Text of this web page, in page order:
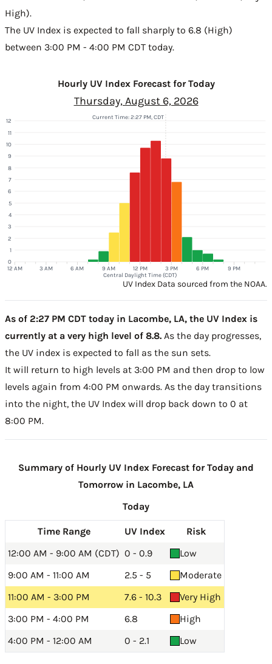
High).
The UV Index is expected to fall sharply to 6.8 (High)
between 3:00 PM - 4:00 PM CDT today.
Hourly UV Index Forecast for Today
Thursday, August 6, 2026
12 AM 3 AM 6 AM 9 AM 12 PM 3 PM 6 PM 9 PM
Central Daylight Time (CDT)
0
1
2
3
4
5
6
7
8
9
10
11
12
Current Time: 2:27 PM, CDT
UV Index Data sourced from the NOAA.
As of 2:27 PM CDT today in Lacombe, LA, the UV Index is
currently at a very high level of 8.8. As the day progresses,
the UV index is expected to fall as the sun sets.
It will return to high levels at 3:00 PM and then drop to low
levels again from 4:00 PM onwards. As the day transitions
into the night, the UV Index will drop back down to 0 at
8:00 PM.
Summary of Hourly UV Index Forecast for Today and
Tomorrow in Lacombe, LA
Today
Time Range UV Index
Risk
12:00 AM - 9:00 AM (CDT) 0 - 0.9
Low
9:00 AM - 11:00 AM
2.5 - 5
Moderate
11:00 AM - 3:00 PM
7.6 - 10.3
Very High
3:00 PM - 4:00 PM
6.8
High
4:00 PM - 12:00 AM
0 - 2.1 Low